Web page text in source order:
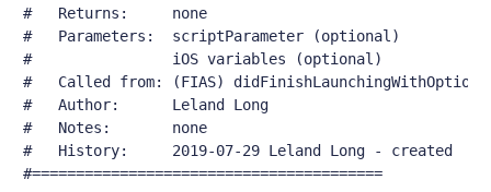
#	Returns:     none
#	Parameters:  scriptParameter (optional)
#	             iOS variables (optional)
#	Called from: (FIAS) didFinishLaunchingWithOptions
#	Author:      Leland Long
#	Notes:       none
#	History:     2019-07-29 Leland Long - created
#========================================